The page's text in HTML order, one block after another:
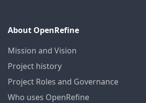
About OpenRefine
Mission and Vision
Project history
Project Roles and Governance
Who uses OpenRefine